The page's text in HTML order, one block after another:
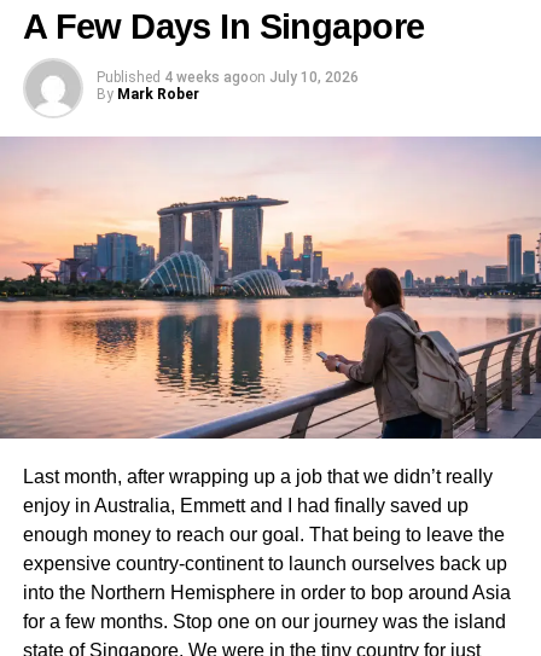
Hawaii boasts some of the world’s most stunning
beaches, each offering a unique taste of paradise. Waikiki
Beach is iconic, known for its vibrant atmosphere and
surf-friendly waves. Here, you can learn to ride the ocean
or simply bask in the sun while enjoying views of
Diamond Head.
Lanikai Beach presents a more tranquil experience with
soft white sands and crystal-clear waters. This hidden
gem is perfect for kayaking or paddleboarding around the
picturesque Mokulua Islands just offshore.
For those seeking spacious serenity, Hapuna Beach on
A Few Days In Singapore
Published 4 weeks agoon July 10, 2026
By Mark Rober
Last month, after wrapping up a job that we didn’t really
enjoy in Australia, Emmett and I had finally saved up
enough money to reach our goal. That being to leave the
expensive country-continent to launch ourselves back up
into the Northern Hemisphere in order to bop around Asia
for a few months. Stop one on our journey was the island
state of Singapore. We were in the tiny country for just